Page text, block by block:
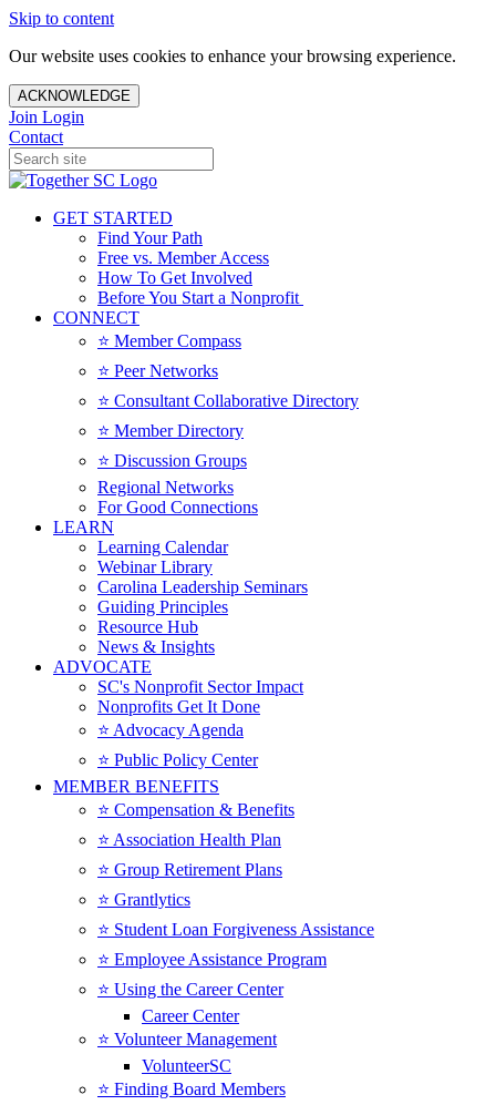
Skip to content
Our website uses cookies to enhance your browsing experience.
ACKNOWLEDGE
Join Login
Contact
GET STARTED
Find Your Path
Free vs. Member Access
How To Get Involved
Before You Start a Nonprofit
CONNECT
⭐️ Member Compass
⭐️ Peer Networks
⭐️ Consultant Collaborative Directory
⭐️ Member Directory
⭐️ Discussion Groups
Regional Networks
For Good Connections
LEARN
Learning Calendar
Webinar Library
Carolina Leadership Seminars
Guiding Principles
Resource Hub
News & Insights
ADVOCATE
SC's Nonprofit Sector Impact
Nonprofits Get It Done
⭐️ Advocacy Agenda
⭐️ Public Policy Center
MEMBER BENEFITS
⭐️ Compensation & Benefits
⭐️ Association Health Plan
⭐️ Group Retirement Plans
⭐️ Grantlytics
⭐️ Student Loan Forgiveness Assistance
⭐️ Employee Assistance Program
⭐️ Using the Career Center
Career Center
⭐️ Volunteer Management
VolunteerSC
⭐️ Finding Board Members